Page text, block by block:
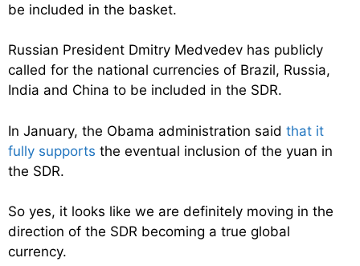
be included in the basket.
Russian President Dmitry Medvedev has publicly
called for the national currencies of Brazil, Russia,
India and China to be included in the SDR.
In January, the Obama administration said that it
fully supports the eventual inclusion of the yuan in
the SDR.
So yes, it looks like we are definitely moving in the
direction of the SDR becoming a true global
currency.